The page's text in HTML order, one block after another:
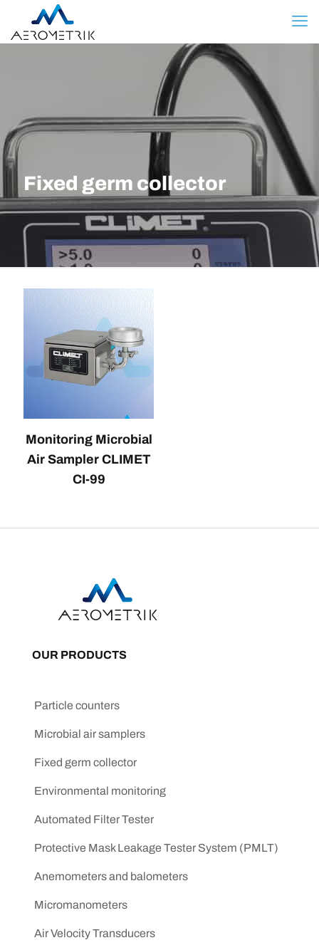
Fixed germ collector
Monitoring Microbial
Air Sampler CLIMET
CI-99
OUR PRODUCTS
Particle counters
Microbial air samplers
Fixed germ collector
Environmental monitoring
Automated Filter Tester
Protective Mask Leakage Tester System (PMLT)
Anemometers and balometers
Micromanometers
Air Velocity Transducers